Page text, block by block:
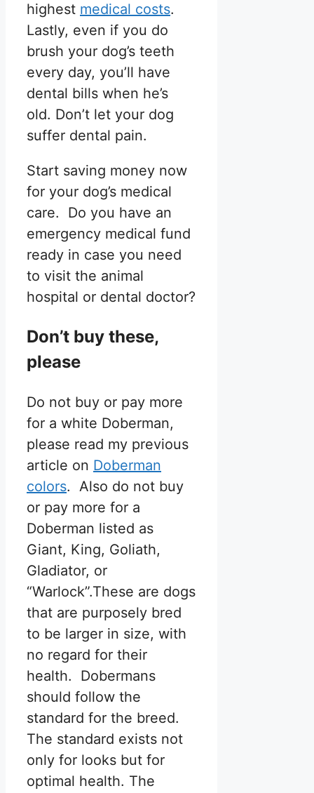
highest medical costs.
Lastly, even if you do
brush your dog’s teeth
every day, you’ll have
dental bills when he’s
old. Don’t let your dog
suffer dental pain.
Start saving money now
for your dog’s medical
care. Do you have an
emergency medical fund
ready in case you need
to visit the animal
hospital or dental doctor?
Don’t buy these,
please
Do not buy or pay more
for a white Doberman,
please read my previous
article on Doberman
colors. Also do not buy
or pay more for a
Doberman listed as
Giant, King, Goliath,
Gladiator, or
“Warlock”.These are dogs
that are purposely bred
to be larger in size, with
no regard for their
health. Dobermans
should follow the
standard for the breed.
The standard exists not
only for looks but for
optimal health. The